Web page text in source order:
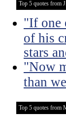
Top 5 quotes from
"If one
of his
stars
"Now
than
Top 5 quotes from